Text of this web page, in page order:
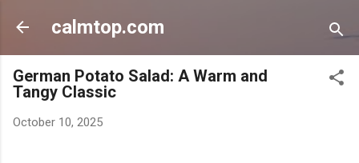
Skip to main content
calmtop.com
German Potato Salad: A Warm and
Tangy Classic
October 10, 2025